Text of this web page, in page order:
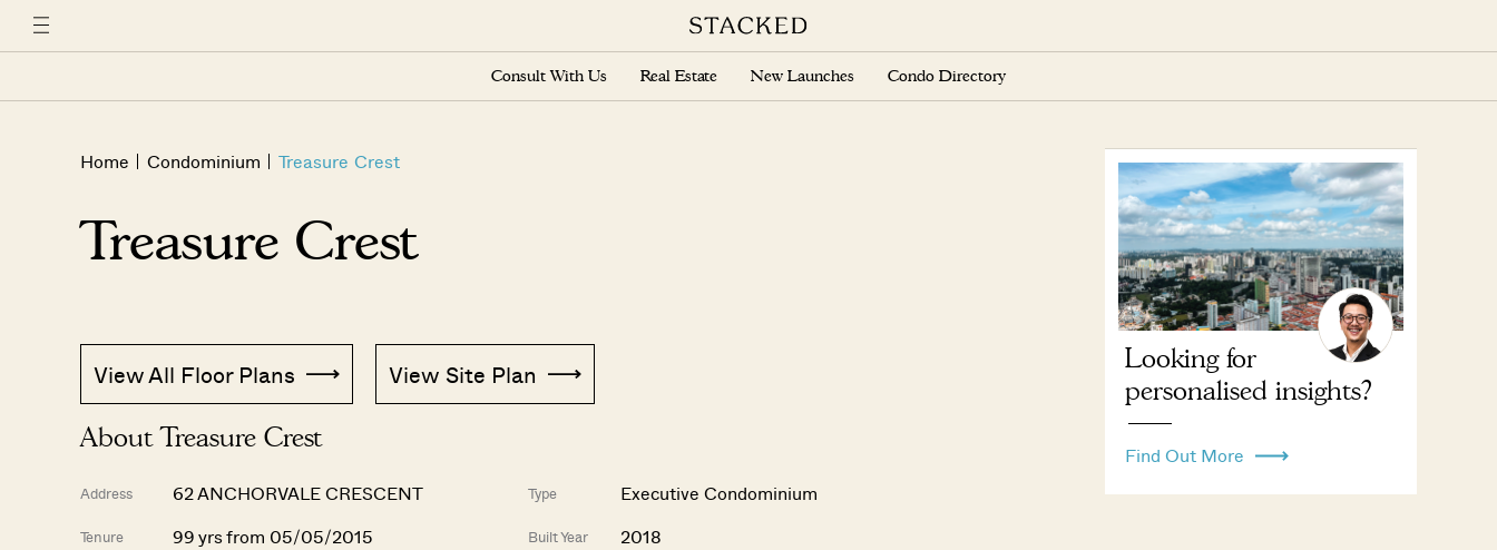
Consult With Us Real Estate New Launches Condo Directory
Home Condominium Treasure Crest
Treasure Crest
View All Floor Plans View Site Plan
About Treasure Crest
Address 62 ANCHORVALE CRESCENT Type Executive Condominium
Tenure 99 yrs from 05/05/2015 Built Year 2018
Looking for
personalised insights?
Find Out More